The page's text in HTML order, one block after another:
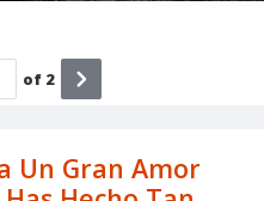
Un Gran Amor
of 2